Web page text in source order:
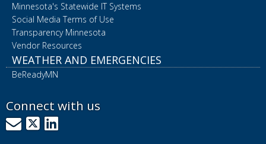
Minnesota's Statewide IT Systems
Social Media Terms of Use
Transparency Minnesota
Vendor Resources
WEATHER AND EMERGENCIES
BeReadyMN
Connect with us
GovDelivery
X LinkedIn